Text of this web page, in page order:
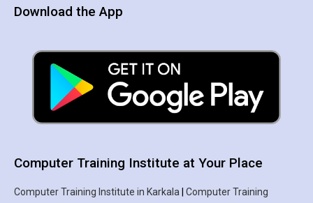
Download the App
Computer Training Institute at Your Place
Computer Training Institute in Karkala
Computer Training